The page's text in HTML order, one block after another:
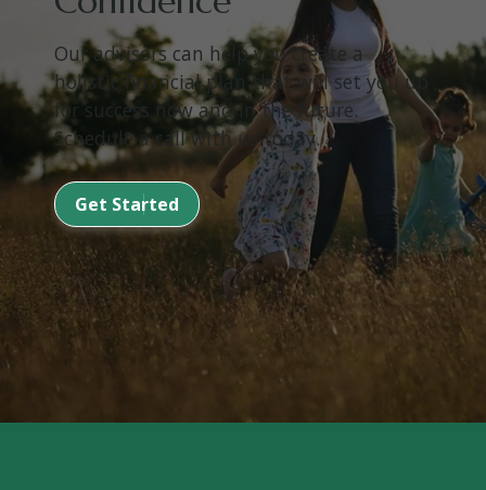
Our advisors can help you create a
holistic financial plan that will set you up
for success now and in the future.
Schedule a call with us today.
Get Started